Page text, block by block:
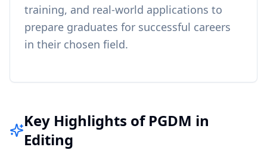
training, and real-world applications to
prepare graduates for successful careers
in their chosen field.
Key Highlights of PGDM in
Editing